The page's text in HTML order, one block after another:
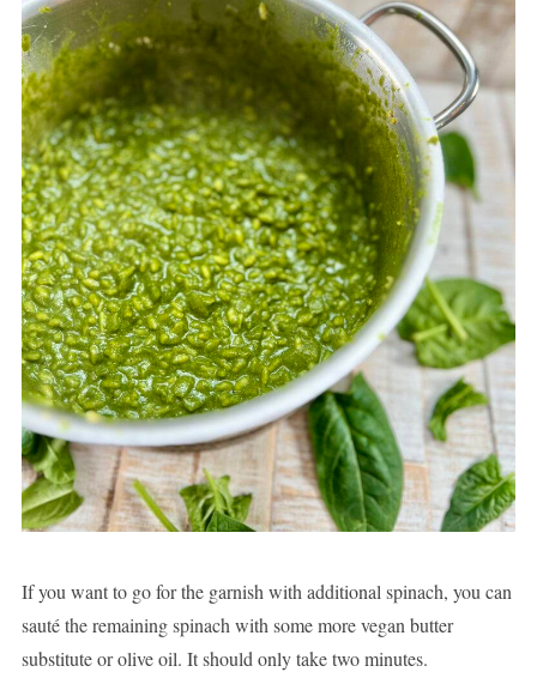
If you want to go for the garnish with additional spinach, you can
sauté the remaining spinach with some more vegan butter
substitute or olive oil. It should only take two minutes.